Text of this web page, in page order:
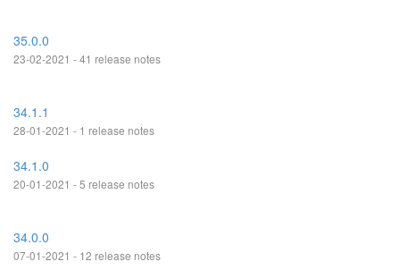
35.0.0
23-02-2021 - 41 release notes
34.1.1
28-01-2021 - 1 release notes
34.1.0
20-01-2021 - 5 release notes
34.0.0
07-01-2021 - 12 release notes